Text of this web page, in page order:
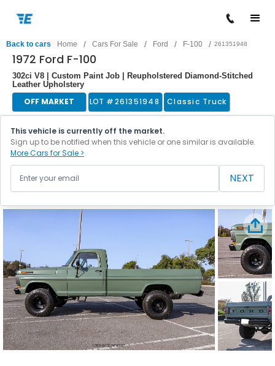
Back to cars Home / Cars For Sale / Ford / F-100 / 261351948
1972 Ford F-100
302ci V8 | Custom Paint Job | Reupholstered Diamond-Stitched
Leather Upholstery
OFF MARKET LOT #261351948 Classic Truck
This vehicle is currently off the market.
Sign up to be notified when this vehicle or one similar is available.
More Cars for Sale >
NEXT